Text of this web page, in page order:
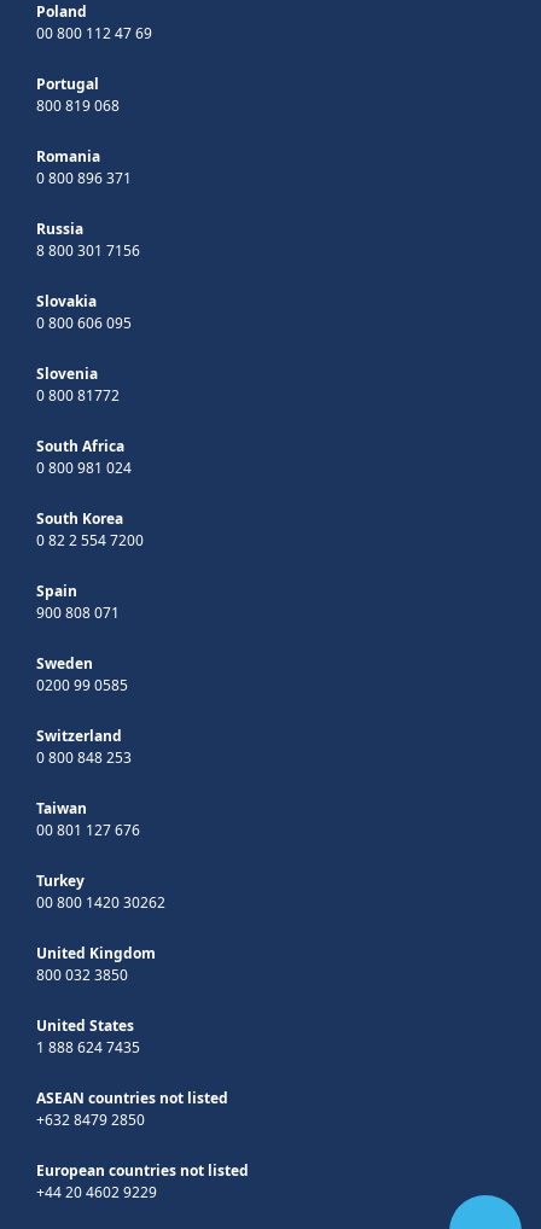
Poland
00 800 112 47 69
Portugal
800 819 068
Romania
0 800 896 371
Russia
8 800 301 7156
Slovakia
0 800 606 095
Slovenia
0 800 81772
South Africa
0 800 981 024
South Korea
0 82 2 554 7200
Spain
900 808 071
Sweden
0200 99 0585
Switzerland
0 800 848 253
Taiwan
00 801 127 676
Turkey
00 800 1420 30262
United Kingdom
800 032 3850
United States
1 888 624 7435
ASEAN countries not listed
+632 8479 2850
European countries not listed
+44 20 4602 9229